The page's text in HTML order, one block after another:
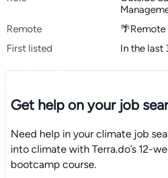
Remote
First listed
In the last
Get help on yourjob
Need help in your climate job
into climate with Terra.do’s 12-
bootcamp course.